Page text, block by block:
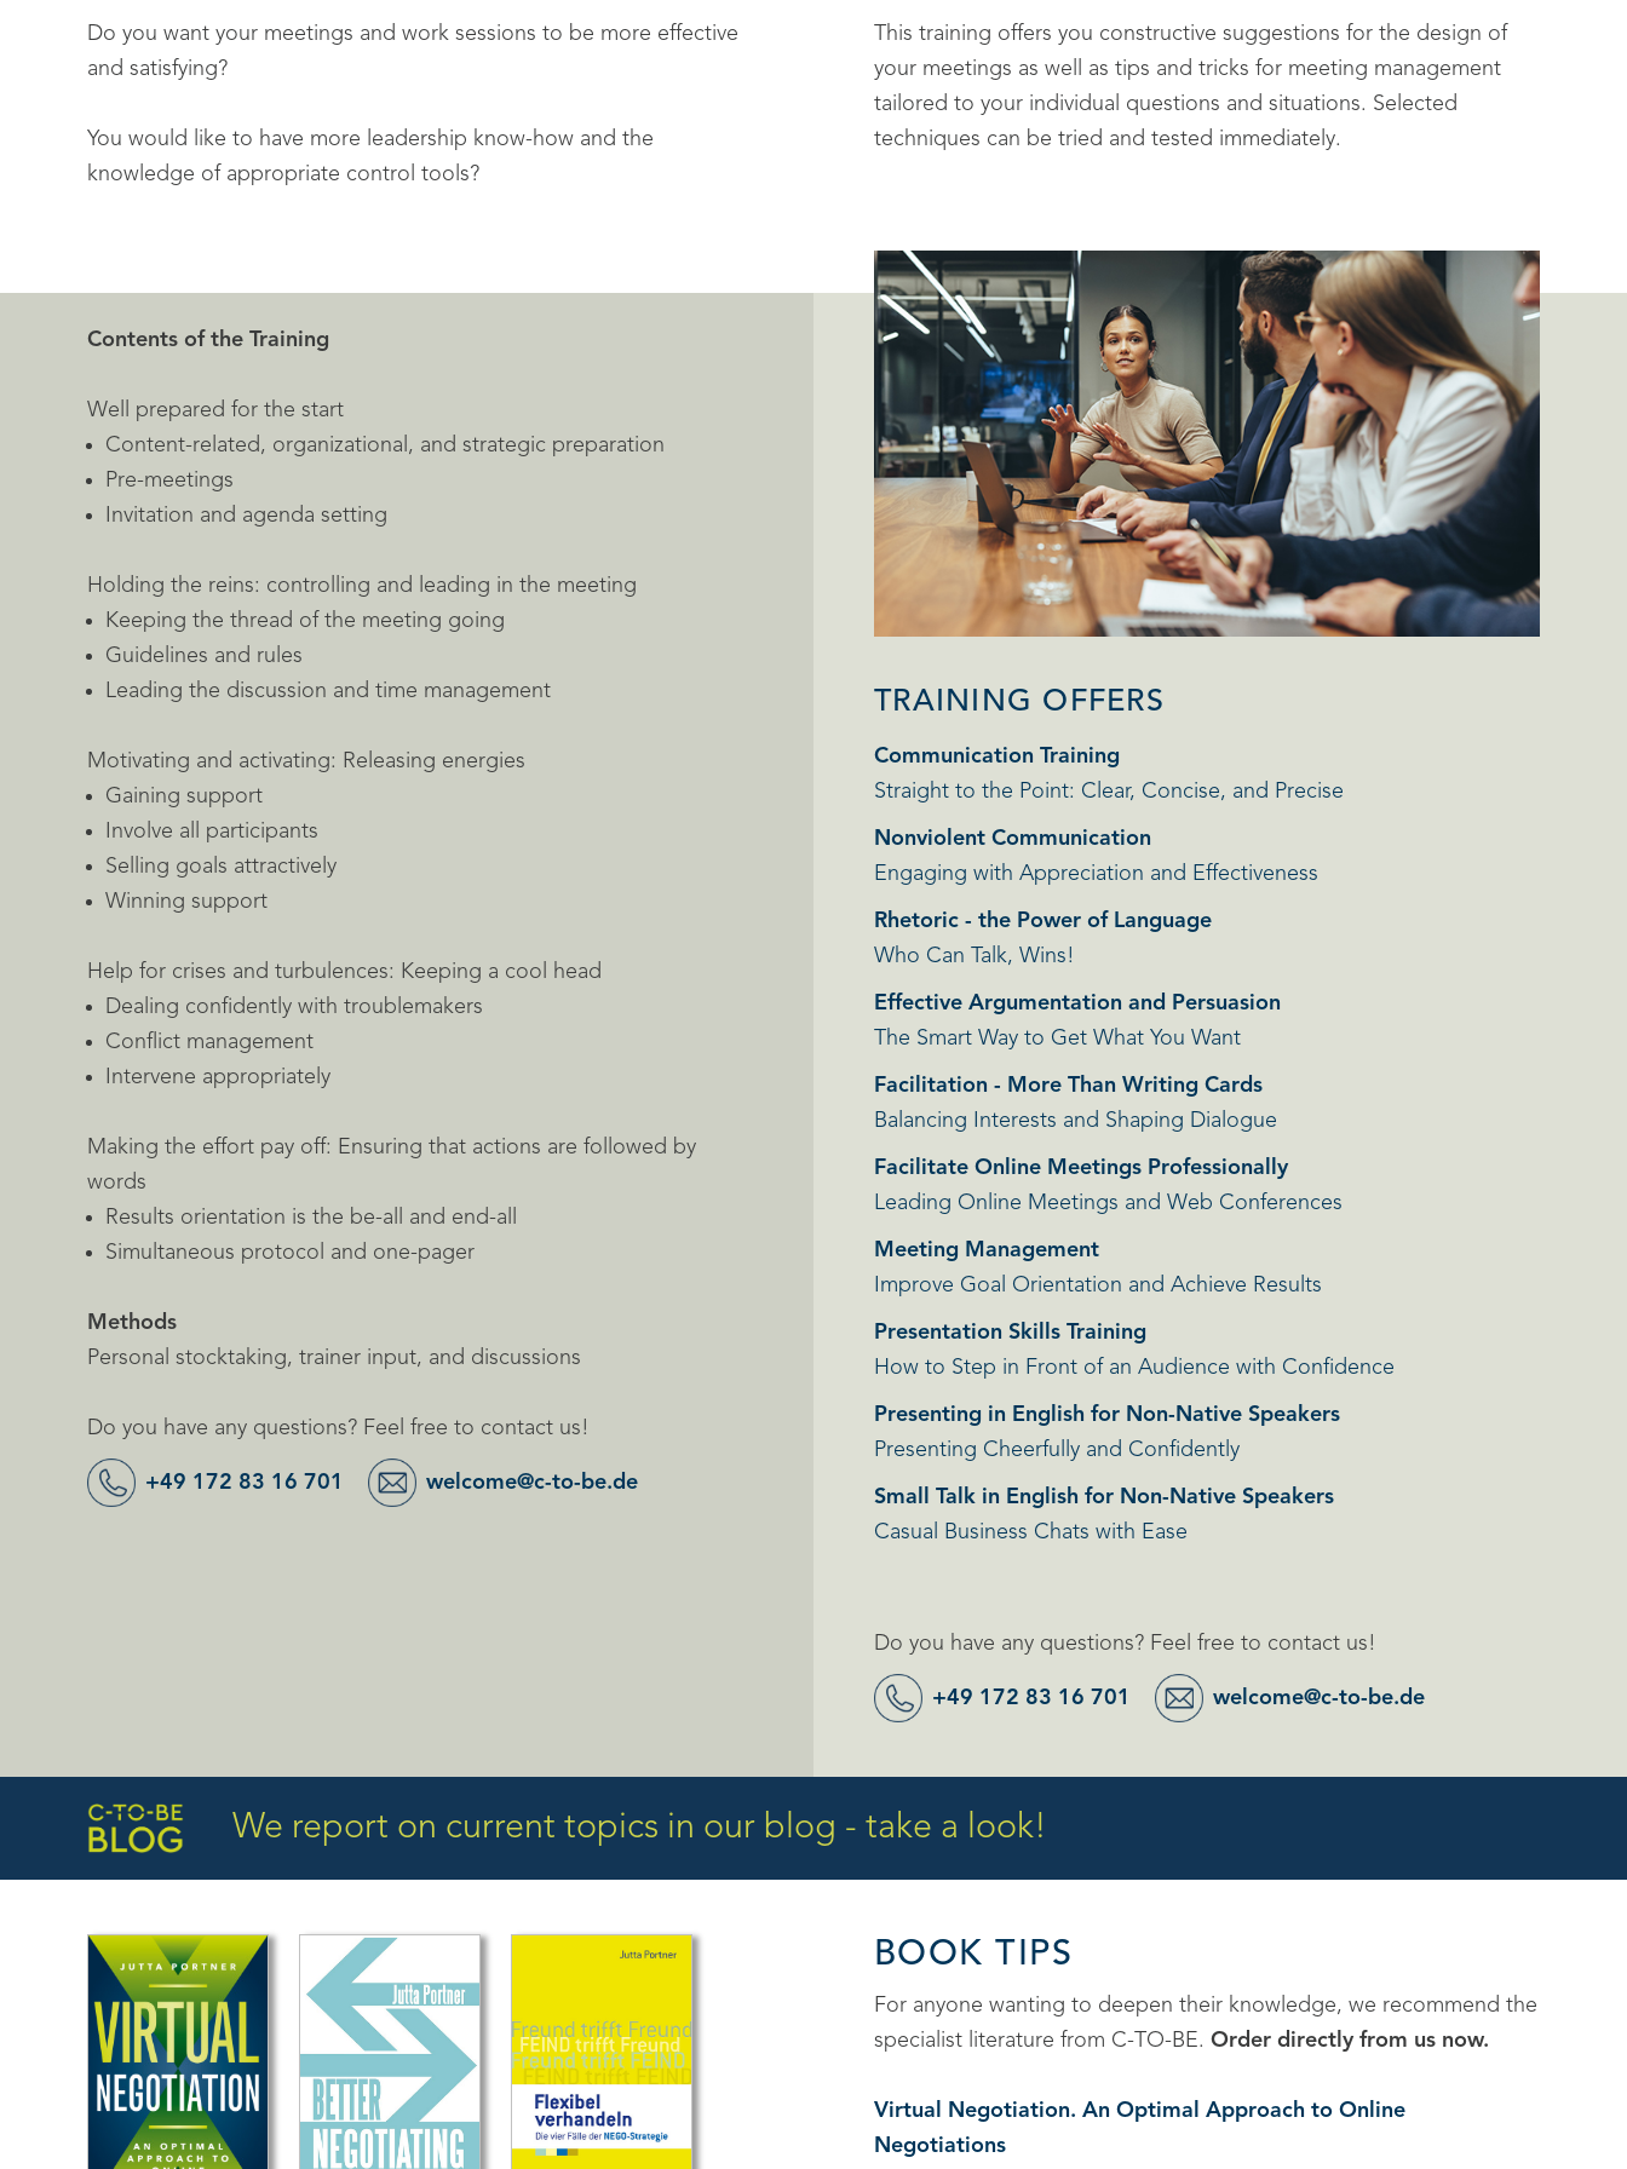
Do you want your meetings and work sessions to be more effective
and satisfying?
You would like to have more leadership know-how and the
knowledge of appropriate control tools?
This training offers you constructive suggestions for the design of
your meetings as well as tips and tricks for meeting management
tailored to your individual questions and situations. Selected
techniques can be tried and tested immediately.
Contents of the Training
Well prepared for the start
Content-related, organizational, and strategic preparation
Pre-meetings
Invitation and agenda setting
Holding the reins: controlling and leading in the meeting
Keeping the thread of the meeting going
Guidelines and rules
Leading the discussion and time management
Motivating and activating: Releasing energies
Gaining support
Involve all participants
Selling goals attractively
Winning support
Help for crises and turbulences: Keeping a cool head
Dealing confidently with troublemakers
Conflict management
Intervene appropriately
Making the effort pay off: Ensuring that actions are followed by
words
Results orientation is the be-all and end-all
Simultaneous protocol and one-pager
Methods
Personal stocktaking, trainer input, and discussions
Do you have any questions? Feel free to contact us!
+49 172 83 16 701 welcome@c-to-be.de
TRAINING OFFERS
Communication Training
Straight to the Point: Clear, Concise, and Precise
Nonviolent Communication
Engaging with Appreciation and Effectiveness
Rhetoric - the Power of Language
Who Can Talk, Wins!
Effective Argumentation and Persuasion
The Smart Way to Get What You Want
Facilitation - More Than Writing Cards
Balancing Interests and Shaping Dialogue
Facilitate Online Meetings Professionally
Leading Online Meetings and Web Conferences
Meeting Management
Improve Goal Orientation and Achieve Results
Presentation Skills Training
How to Step in Front of an Audience with Confidence
Presenting in English for Non-Native Speakers
Presenting Cheerfully and Confidently
Small Talk in English for Non-Native Speakers
Casual Business Chats with Ease
Do you have any questions? Feel free to contact us!
+49 172 83 16 701 welcome@c-to-be.de
We report on current topics in our blog - take a look!
BOOK TIPS
For anyone wanting to deepen their knowledge, we recommend the
specialist literature from C-TO-BE. Order directly from us now.
Virtual Negotiation. An Optimal Approach to Online
Negotiations